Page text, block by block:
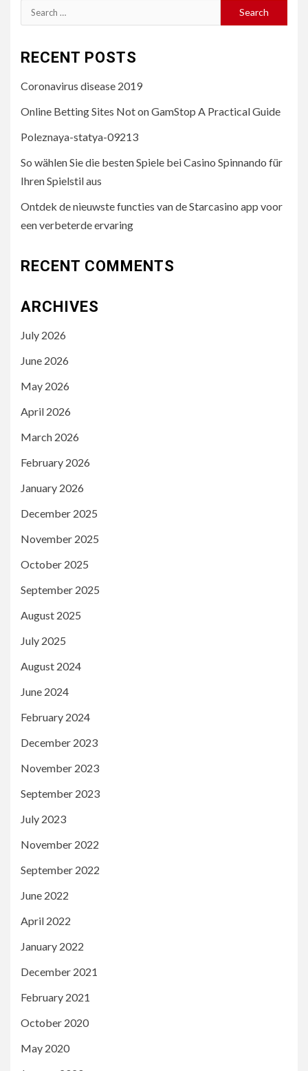
Search
for:
RECENT POSTS
Coronavirus disease 2019
Online Betting Sites Not on GamStop A Practical Guide
Poleznaya-statya-09213
So wählen Sie die besten Spiele bei Casino Spinnando für
Ihren Spielstil aus
Ontdek de nieuwste functies van de Starcasino app voor
een verbeterde ervaring
RECENT COMMENTS
ARCHIVES
July 2026
June 2026
May 2026
April 2026
March 2026
February 2026
January 2026
December 2025
November 2025
October 2025
September 2025
August 2025
July 2025
August 2024
June 2024
February 2024
December 2023
November 2023
September 2023
July 2023
November 2022
September 2022
June 2022
April 2022
January 2022
December 2021
February 2021
October 2020
May 2020